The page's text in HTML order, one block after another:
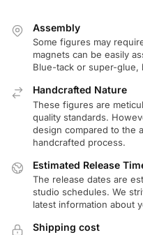
Assembly
Some figures may
magnets can be easily
Blue-tack or super-
Handcrafted Nature
These figures are
quality standards.
design compared to the
handcrafted process.
Estimated Release
The release dates are
studio schedules. We
latest information about
Shipping cost